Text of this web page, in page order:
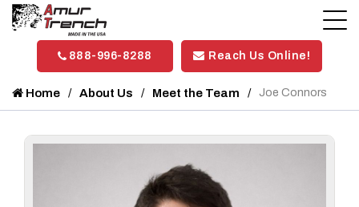
888-996-8288 Reach Us Online!
Home About Us Meet the Team Joe Connors